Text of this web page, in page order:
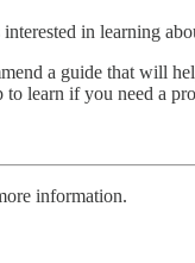
in learning
a guide that will
learn if you need a
information.